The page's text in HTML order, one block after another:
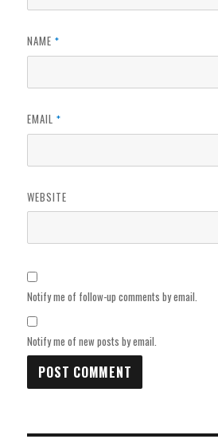
NAME*
EMAIL*
WEBSITE
Notify me of follow-up comments by email.
Notify me of new posts by email.